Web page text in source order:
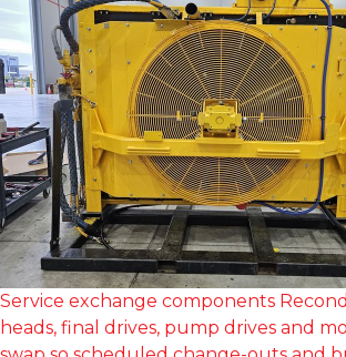
Service exchange components
heads, final drives, pump drives and